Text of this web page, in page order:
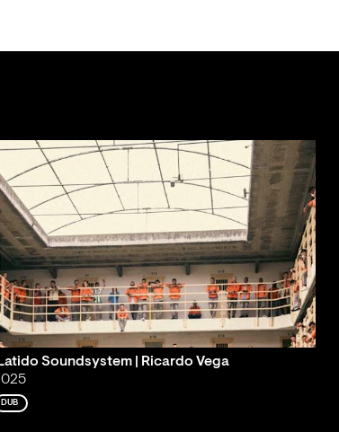
Soundsystem | Ricardo Vega
DUB